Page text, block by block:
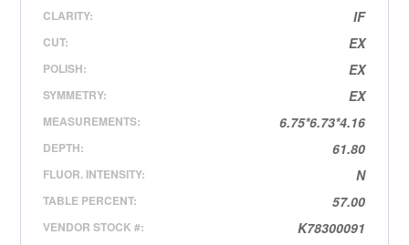
CLARITY: IF
CUT: EX
POLISH: EX
SYMMETRY: EX
MEASUREMENTS: 6.75*6.73*4.16
DEPTH: 61.80
FLUOR. INTENSITY: N
TABLE PERCENT: 57.00
VENDOR STOCK #: K78300091